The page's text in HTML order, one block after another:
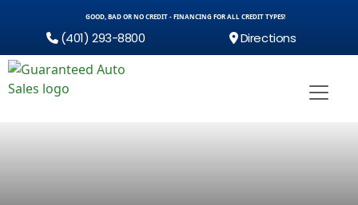
GOOD, BAD OR NO CREDIT - FINANCING FOR ALL CREDIT TYPES!
(401) 293-8800 Directions